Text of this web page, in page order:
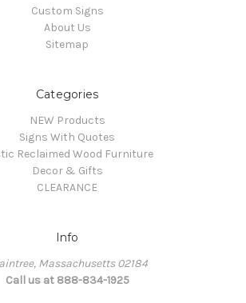
Custom Signs
About Us
Sitemap
Categories
NEW Products
Signs With Quotes
Reclaimed Wood Furniture
Decor & Gifts
CLEARANCE
Info
Massachusetts 02184
Call us at 888-834-1925